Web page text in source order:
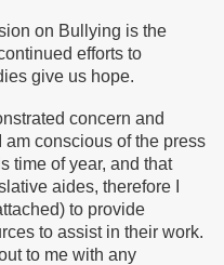
on Bullying is the
efforts to
give us hope.
concern and
conscious of the press
time of year, and that
aides, therefore I
to provide
to assist in their work.
to me with any